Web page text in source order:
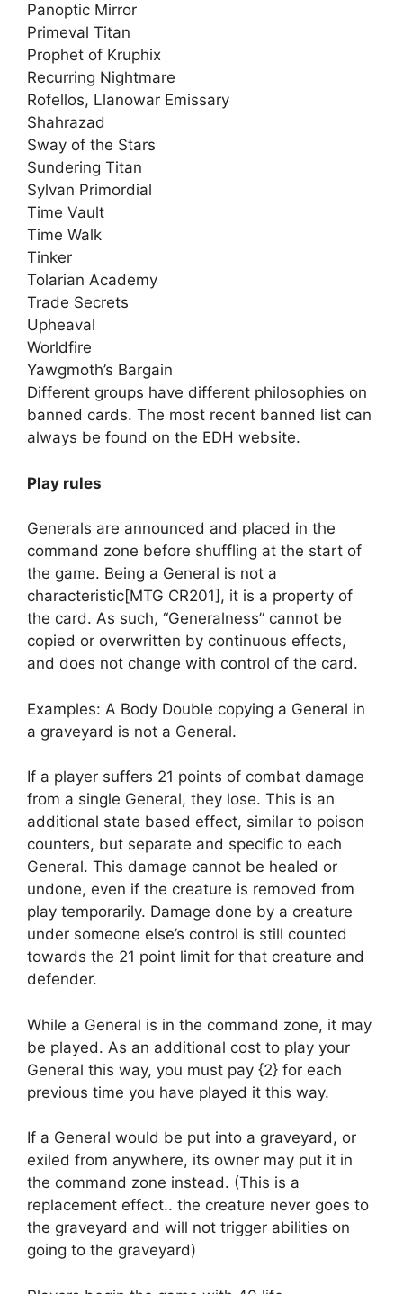
Panoptic Mirror
Primeval Titan
Prophet of Kruphix
Recurring Nightmare
Rofellos, Llanowar Emissary
Shahrazad
Sway of the Stars
Sundering Titan
Sylvan Primordial
Time Vault
Time Walk
Tinker
Tolarian Academy
Trade Secrets
Upheaval
Worldfire
Yawgmoth’s Bargain
Different groups have different philosophies on
banned cards. The most recent banned list can
always be found on the EDH website.
Play rules
Generals are announced and placed in the
command zone before shuffling at the start of
the game. Being a General is not a
characteristic[MTG CR201], it is a property of
the card. As such, “Generalness” cannot be
copied or overwritten by continuous effects,
and does not change with control of the card.
Examples: A Body Double copying a General in
a graveyard is not a General.
If a player suffers 21 points of combat damage
from a single General, they lose. This is an
additional state based effect, similar to poison
counters, but separate and specific to each
General. This damage cannot be healed or
undone, even if the creature is removed from
play temporarily. Damage done by a creature
under someone else’s control is still counted
towards the 21 point limit for that creature and
defender.
While a General is in the command zone, it may
be played. As an additional cost to play your
General this way, you must pay {2} for each
previous time you have played it this way.
If a General would be put into a graveyard, or
exiled from anywhere, its owner may put it in
the command zone instead. (This is a
replacement effect.. the creature never goes to
the graveyard and will not trigger abilities on
going to the graveyard)